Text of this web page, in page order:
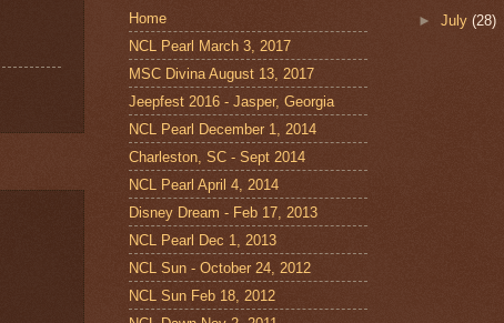
Home
NCL Pearl March 3, 2017
MSC Divina August 13, 2017
Jeepfest 2016 - Jasper, Georgia
NCL Pearl December 1, 2014
Charleston, SC - Sept 2014
NCL Pearl April 4, 2014
Disney Dream - Feb 17, 2013
NCL Pearl Dec 1, 2013
NCL Sun - October 24, 2012
NCL Sun Feb 18, 2012
►July(28)